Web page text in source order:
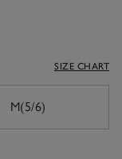
SIZE CHART
M(5/6)